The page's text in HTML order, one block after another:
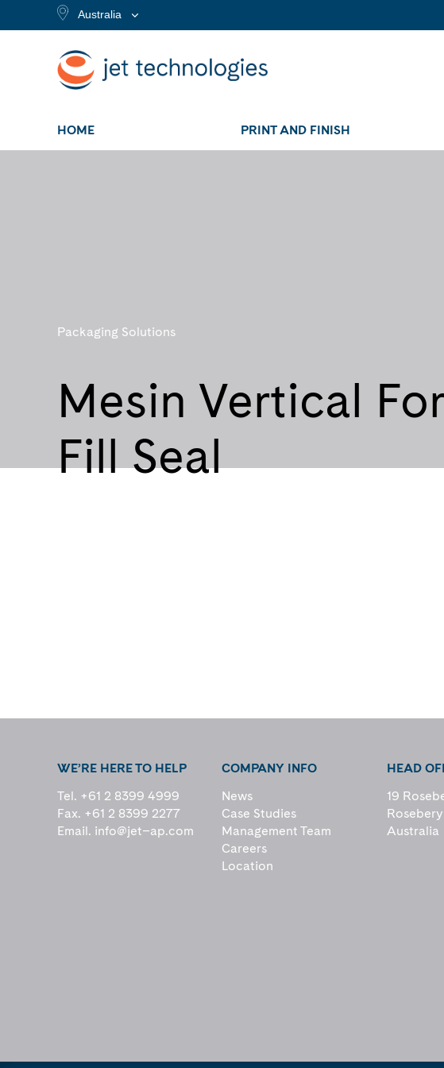
Australia
HOME PRINT AND FINISH
Packaging Solutions
Mesin Vertical
Fill Seal
WE’RE HERE TO HELP
Tel. +61 2 8399 4999
Fax. +61 2 8399 2277
Email. info@jet–ap.com
COMPANY INFO
News
Case Studies
Management Team
Careers
Location
HEAD
19
Australia